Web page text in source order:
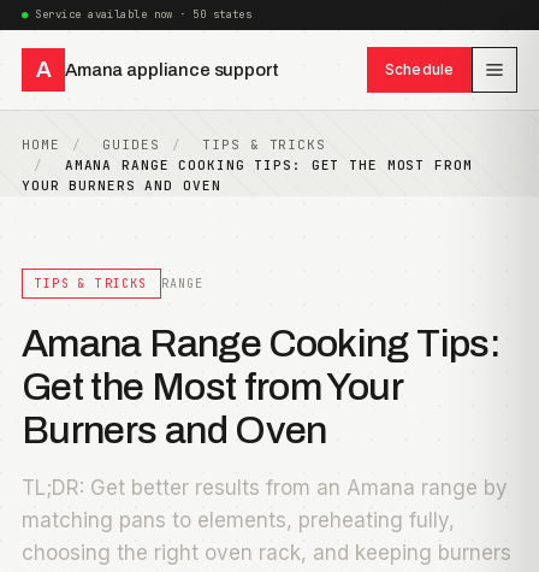
Service available now · 50 states
A Amana appliance support Schedule
HOME GUIDES
TIPS & TRICKS
AMANA RANGE COOKING TIPS: GET THE MOST FROM
YOUR BURNERS AND OVEN
TIPS & TRICKS RANGE
Amana Range Cooking Tips:
Get the Most from Your
Burners and Oven
TL;DR: Get better results from an Amana range by
matching pans to elements, preheating fully,
choosing the right oven rack, and keeping burners